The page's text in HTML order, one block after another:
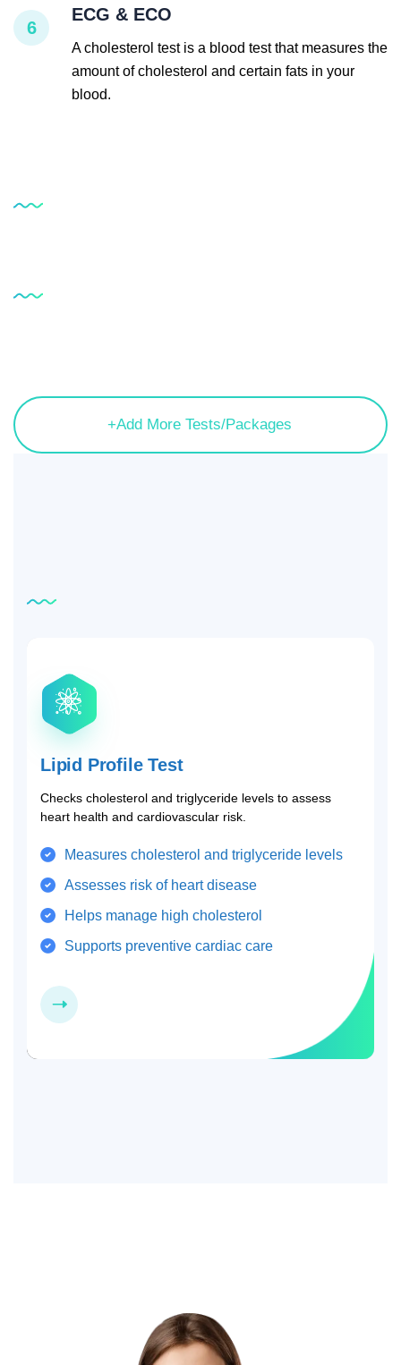
6
ECG & ECO
A cholesterol test is a blood test that measures the
amount of cholesterol and certain fats in your
blood.
Service
Service
Related
Lipid Profile Test
Checks cholesterol and triglyceride levels to assess
heart health and cardiovascular risk.
Measures cholesterol and triglyceride levels
Assesses risk of heart disease
Helps manage high cholesterol
Supports preventive cardiac care